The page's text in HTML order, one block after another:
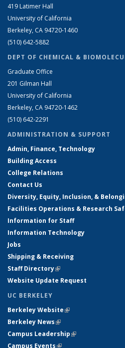
419 Latimer Hall
University of California
Berkeley, CA 94720-1460
(510) 642-5882
DEPT OF CHEMICAL &
Graduate Office
201 Gilman Hall
University of California
Berkeley, CA 94720-1462
(510) 642-2291
ADMINISTRATION & SUPPORT
Admin, Finance, Technology
Building Access
College Relations
Contact Us
Diversity, Equity, Inclusion, &
Facilities Operations & Research
Information for Staff
Information Technology
Jobs
Shipping & Receiving
Staff Directory(link is external)
Website Update Request
UC BERKELEY
Berkeley Website(link is external)
Berkeley News(link is external)
Campus Leadership(link is external)
Campus Events(link is external)